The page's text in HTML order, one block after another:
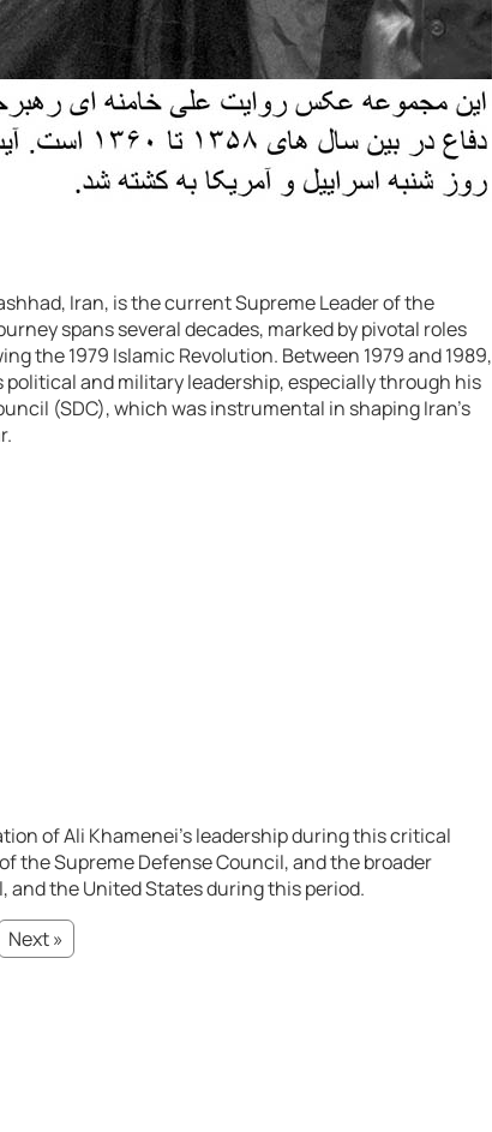
Iran, is the current Supreme Leader of the
spans several decades, marked by pivotal roles
the 1979 Islamic Revolution. Between 1979 and 1989,
political and military leadership, especially through his
(SDC), which was instrumental in shaping Iran’s
of Ali Khamenei’s leadership during this critical
the Supreme Defense Council, and the broader
the United States during this period.
Next »